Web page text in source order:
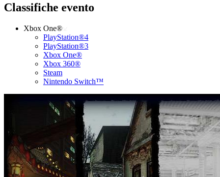
Classifiche evento
Xbox One®
PlayStation®4
PlayStation®3
Xbox One®
Xbox 360®
Steam
Nintendo Switch™